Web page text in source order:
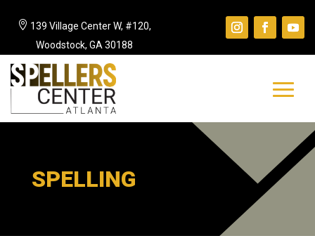
 139 Village Center W, #120,
Woodstock, GA 30188
SPELLING